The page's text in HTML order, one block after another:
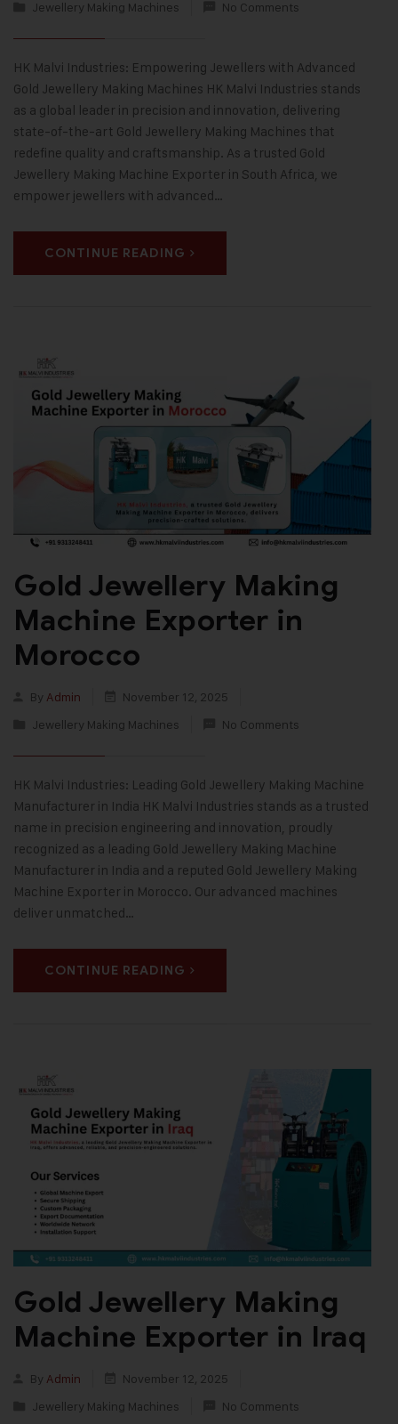
Jewellery Making Machines No Comments
HK Malvi Industries: Empowering Jewellers with Advanced
Gold Jewellery Making Machines HK Malvi Industries stands
as a global leader in precision and innovation, delivering
state-of-the-art Gold Jewellery Making Machines that
redefine quality and craftsmanship. As a trusted Gold
Jewellery Making Machine Exporter in South Africa, we
empower jewellers with advanced…
CONTINUE READING
Gold Jewellery Making
Machine Exporter in
Morocco
By Admin
November 12, 2025
Jewellery Making Machines
No Comments
HK Malvi Industries: Leading Gold Jewellery Making Machine
Manufacturer in India HK Malvi Industries stands as a trusted
name in precision engineering and innovation, proudly
recognized as a leading Gold Jewellery Making Machine
Manufacturer in India and a reputed Gold Jewellery Making
Machine Exporter in Morocco. Our advanced machines
deliver unmatched…
CONTINUE READING
Gold Jewellery Making
Machine Exporter in Iraq
By Admin
November 12, 2025
Jewellery Making Machines
No Comments